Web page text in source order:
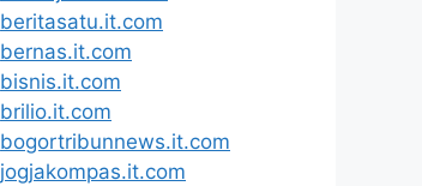
beritasatu.it.com
bernas.it.com
bisnis.it.com
brilio.it.com
bogortribunnews.it.com
jogjakompas.it.com